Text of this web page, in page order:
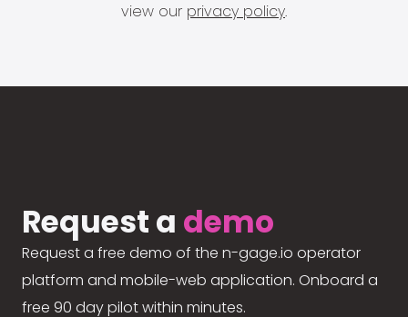
view our privacy policy.
Request a demo
Request a free demo of the n-gage.io operator
platform and mobile-web application. Onboard a
free 90 day pilot within minutes.